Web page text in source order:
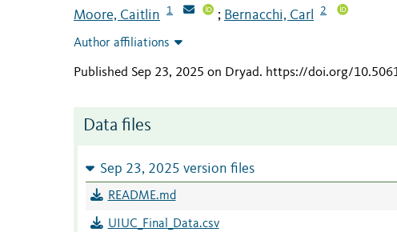
Moore, Caitlin 1 ; Bernacchi, Carl 2
Author affiliations
Published Sep 23, 2025 on Dryad. https://doi.org/
Data files
Sep 23, 2025 version files
README.md
UIUC_Final_Data.csv